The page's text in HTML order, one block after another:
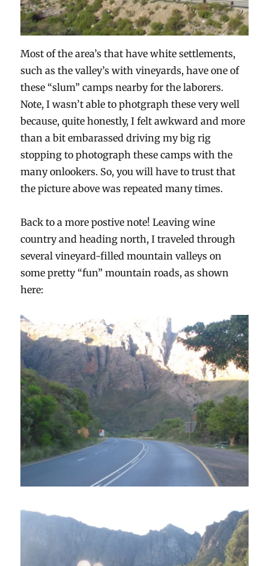
Most of the area’s that have white settlements,
such as the valley’s with vineyards, have one of
these “slum” camps nearby for the laborers.
Note, I wasn’t able to photgraph these very well
because, quite honestly, I felt awkward and more
than a bit embarassed driving my big rig
stopping to photograph these camps with the
many onlookers. So, you will have to trust that
the picture above was repeated many times.
Back to a more postive note! Leaving wine
country and heading north, I traveled through
several vineyard-filled mountain valleys on
some pretty “fun” mountain roads, as shown
here: